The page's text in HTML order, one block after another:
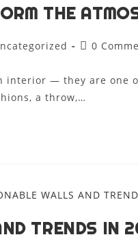
THE
0
interior — they are one
a throw,…
TRENDS IN